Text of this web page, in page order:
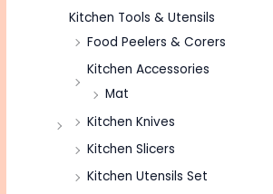
Kitchen Tools & Utensils
Food Peelers & Corers
Kitchen Accessories
Mat
Kitchen Knives
Kitchen Slicers
Kitchen Utensils Set